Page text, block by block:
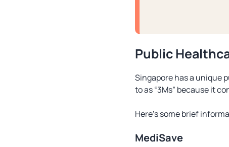
Public
Singapore has a unique
to as “3Ms” because it
Here’s some brief
MediSave